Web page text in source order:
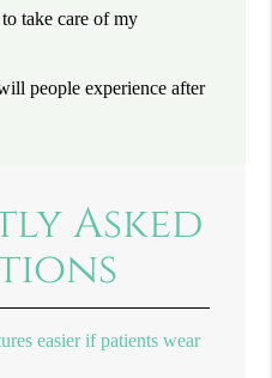
take care of my
people experience after
Asked
easier if patients wear